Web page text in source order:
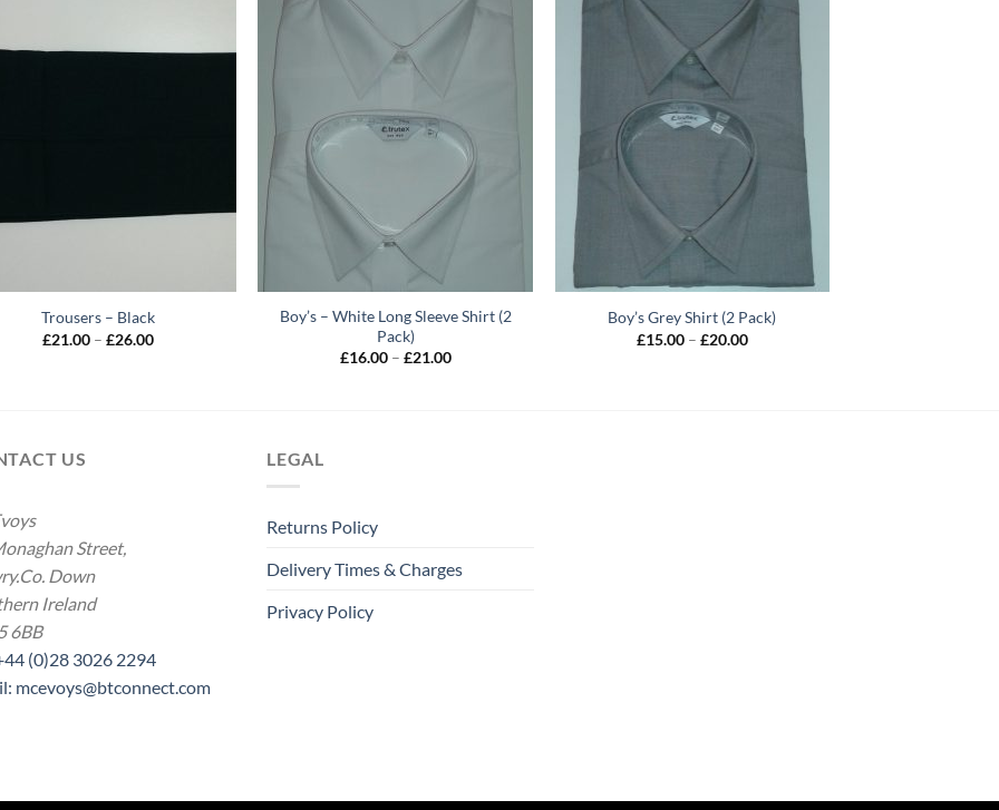
Trousers – Black
£21.00 – £26.00Price
Boy’s – White Long Sleeve Shirt (2
Pack)
£16.00 – £21.00Price
Boy’s Grey Shirt (2 Pack)
£15.00 – £20.00Price
US
Street,
Down
Ireland
6BB
(0)28 3026 2294
mcevoys@btconnect.com
LEGAL
Returns Policy
Delivery Times & Charges
Privacy Policy